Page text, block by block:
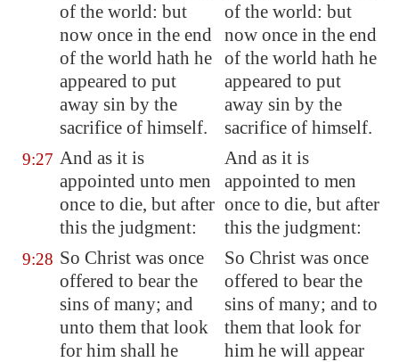
of the world: but
now once in the end
of the world hath he
appeared to put
away sin by the
sacrifice of himself.
of the world: but
now once in the end
of the world hath he
appeared to put
away sin by the
sacrifice of himself.
9:27 And as it is
appointed unto men
once to die, but after
this the judgment:
And as it is
appointed to men
once to die, but after
this the judgment:
9:28 So Christ was once
offered to bear the
sins of many; and
unto them that look
for him shall he
So Christ was once
offered to bear the
sins of many; and to
them that look for
him he will appear